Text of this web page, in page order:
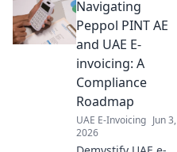
guide: deadlines,
formats, &
benefits. Your
for a smooth
transition.
Navigating
Peppol PINT AE
and UAE E-
invoicing: A
Compliance
Roadmap
UAE E-Invoicing Jun 3,
2026